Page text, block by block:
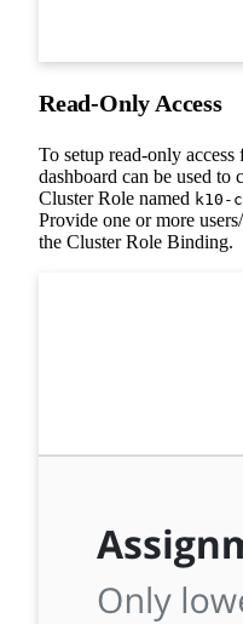
Read-Only Access
To setup read-only
dashboard can be used to
Cluster Role named k10-
Provide one or more
the Cluster Role Binding.